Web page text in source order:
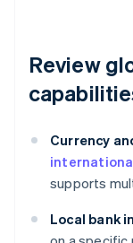
Review
Currency
supports
Local bank